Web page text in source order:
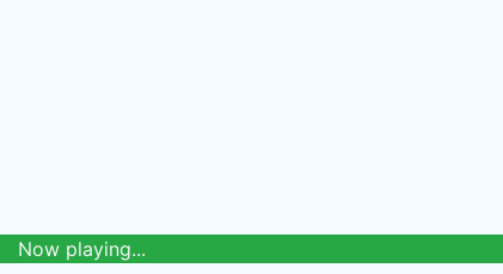
Now playing...